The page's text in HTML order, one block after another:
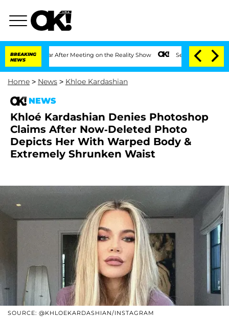
BREAKING
NEWS
1 Year After Meeting on the Reality Show Senate Votes to Hold Dr.
Home > News > Khloe Kardashian
NEWS
Khloé Kardashian Denies Photoshop
Claims After Now-Deleted Photo
Depicts Her With Warped Body &
Extremely Shrunken Waist
SOURCE: @KHLOEKARDASHIAN/INSTAGRAM